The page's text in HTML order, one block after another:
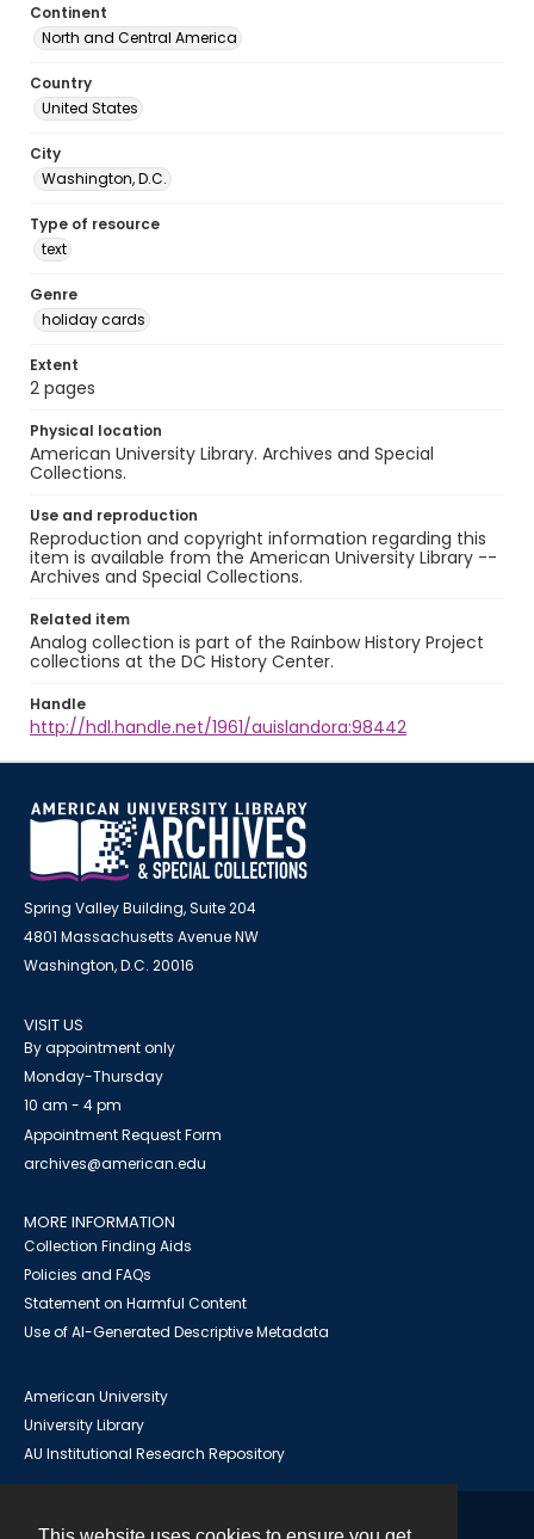
Continent
North and Central America
Country
United States
City
Washington, D.C.
Type of resource
text
Genre
holiday cards
Extent
2 pages
Physical location
American University Library. Archives and Special
Collections.
Use and reproduction
Reproduction and copyright information regarding this
item is available from the American University Library --
Archives and Special Collections.
Related item
Analog collection is part of the Rainbow History Project
collections at the DC History Center.
Handle
http://hdl.handle.net/1961/auislandora:98442
Spring Valley Building, Suite 204
4801 Massachusetts Avenue NW
Washington, D.C. 20016
VISIT US
By appointment only
Monday-Thursday
10 am - 4 pm
Appointment Request Form
archives@american.edu
MORE INFORMATION
Collection Finding Aids
Policies and FAQs
Statement on Harmful Content
Use of AI-Generated Descriptive Metadata
American University
University Library
AU Institutional Research Repository